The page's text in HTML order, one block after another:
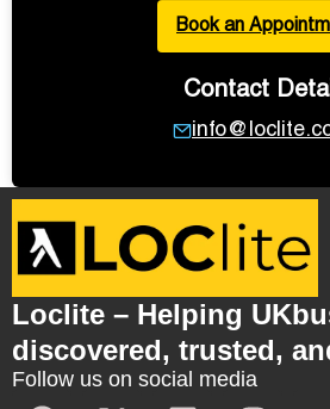
Book an
Contact
Loclite – Helping
discovered, trusted,
Follow us on social media